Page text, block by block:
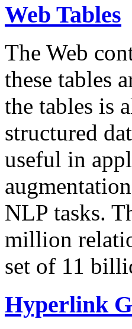
Web Tables
The Web
these tables
the tables is
structured
useful in
NLP tasks.
million
set of 11
Hyperlink